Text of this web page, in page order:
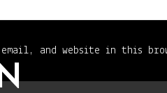
email, and website in this